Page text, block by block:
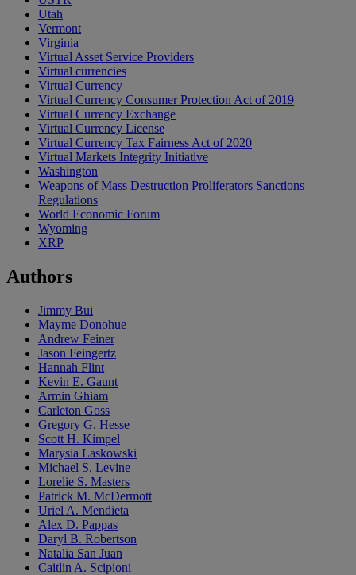
Utah
Vermont
Virginia
Virtual Asset Service Providers
Virtual currencies
Virtual Currency
Virtual Currency Consumer Protection Act of 2019
Virtual Currency Exchange
Virtual Currency License
Virtual Currency Tax Fairness Act of 2020
Virtual Markets Integrity Initiative
Washington
Weapons of Mass Destruction Proliferators Sanctions
Regulations
World Economic Forum
Wyoming
XRP
Authors
Jimmy Bui
Mayme Donohue
Andrew Feiner
Jason Feingertz
Hannah Flint
Kevin E. Gaunt
Armin Ghiam
Carleton Goss
Gregory G. Hesse
Scott H. Kimpel
Marysia Laskowski
Michael S. Levine
Lorelie S. Masters
Patrick M. McDermott
Uriel A. Mendieta
Alex D. Pappas
Daryl B. Robertson
Natalia San Juan
Caitlin A. Scipioni